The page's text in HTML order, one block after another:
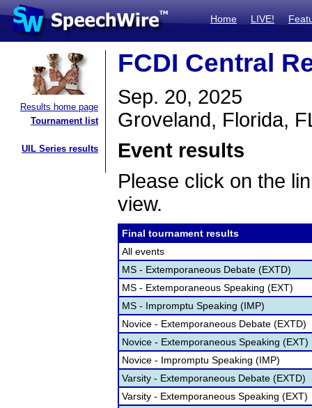
Home LIVE!
Results home page
Tournament list
UIL Series results
FCDI Central
Sep. 20, 2025
Groveland, Florida,
Event results
Please click on the
view.
Final tournament results
All events
MS - Extemporaneous Debate (EXTD)
MS - Extemporaneous Speaking (EXT)
MS - Impromptu Speaking (IMP)
Novice - Extemporaneous Debate (EXTD)
Novice - Extemporaneous Speaking (EXT)
Novice - Impromptu Speaking (IMP)
Varsity - Extemporaneous Debate (EXTD)
Varsity - Extemporaneous Speaking (EXT)